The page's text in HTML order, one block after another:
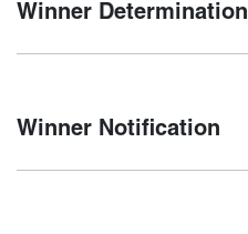
Winner Determination
Winner Notification